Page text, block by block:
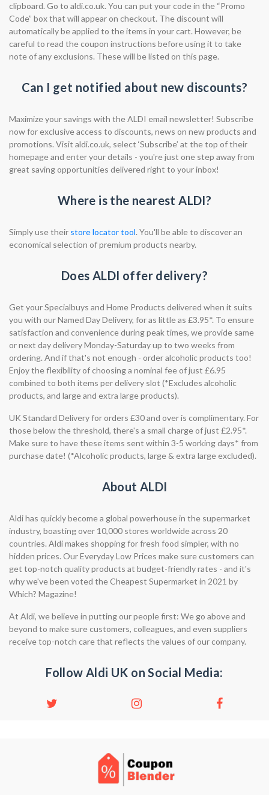
clipboard. Go to aldi.co.uk. You can put your code in the “Promo
Code” box that will appear on checkout. The discount will
automatically be applied to the items in your cart. However, be
careful to read the coupon instructions before using it to take
note of any exclusions. These will be listed on this page.
Can I get notified about new discounts?
Maximize your savings with the ALDI email newsletter! Subscribe
now for exclusive access to discounts, news on new products and
promotions. Visit aldi.co.uk, select ‘Subscribe’ at the top of their
homepage and enter your details - you're just one step away from
great saving opportunities delivered right to your inbox!
Where is the nearest ALDI?
Simply use their store locator tool. You'll be able to discover an
economical selection of premium products nearby.
Does ALDI offer delivery?
Get your Specialbuys and Home Products delivered when it suits
you with our Named Day Delivery, for as little as £3.95*. To ensure
satisfaction and convenience during peak times, we provide same
or next day delivery Monday-Saturday up to two weeks from
ordering. And if that's not enough - order alcoholic products too!
Enjoy the flexibility of choosing a nominal fee of just £6.95
combined to both items per delivery slot (*Excludes alcoholic
products, and large and extra large products).
UK Standard Delivery for orders £30 and over is complimentary. For
those below the threshold, there's a small charge of just £2.95*.
Make sure to have these items sent within 3-5 working days* from
purchase date! (*Alcoholic products, large & extra large excluded).
About ALDI
Aldi has quickly become a global powerhouse in the supermarket
industry, boasting over 10,000 stores worldwide across 20
countries. Aldi makes shopping for fresh food simpler, with no
hidden prices. Our Everyday Low Prices make sure customers can
get top-notch quality products at budget-friendly rates - and it's
why we've been voted the Cheapest Supermarket in 2021 by
Which? Magazine!
At Aldi, we believe in putting our people first: We go above and
beyond to make sure customers, colleagues, and even suppliers
receive top-notch care that reflects the values of our company.
Follow Aldi UK on Social Media: